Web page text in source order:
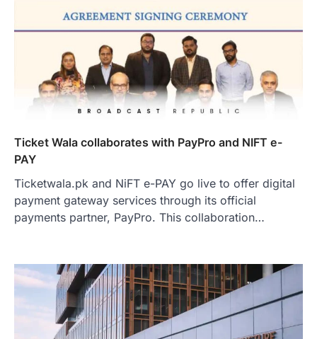
Ticket Wala collaborates with PayPro and NIFT e-
PAY
Ticketwala.pk and NiFT e-PAY go live to offer digital
payment gateway services through its official
payments partner, PayPro. This collaboration…